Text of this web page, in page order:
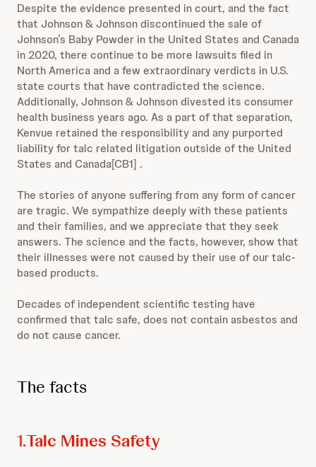
Despite the evidence presented in court, and the fact
that Johnson & Johnson discontinued the sale of
Johnson’s Baby Powder in the United States and Canada
in 2020, there continue to be more lawsuits filed in
North America and a few extraordinary verdicts in U.S.
state courts that have contradicted the science.
Additionally, Johnson & Johnson divested its consumer
health business years ago. As a part of that separation,
Kenvue retained the responsibility and any purported
liability for talc related litigation outside of the United
States and Canada[CB1] .
The stories of anyone suffering from any form of cancer
are tragic. We sympathize deeply with these patients
and their families, and we appreciate that they seek
answers. The science and the facts, however, show that
their illnesses were not caused by their use of our talc-
based products.
Decades of independent scientific testing have
confirmed that talc safe, does not contain asbestos and
do not cause cancer.
The facts
1.Talc Mines Safety